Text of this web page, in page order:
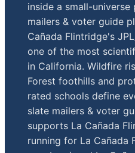
inside a small-
mailers & voter guide
Cañada Flintridge's
one of the most
in California. Wildfire
Forest foothills and
rated schools define
slate mailers & voter
supports La Cañada
running for La Cañada